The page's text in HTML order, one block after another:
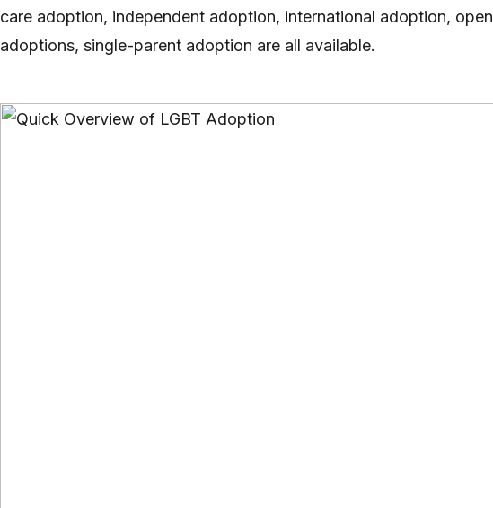
care adoption, independent adoption, international adoption, open
adoptions, single-parent adoption are all available.